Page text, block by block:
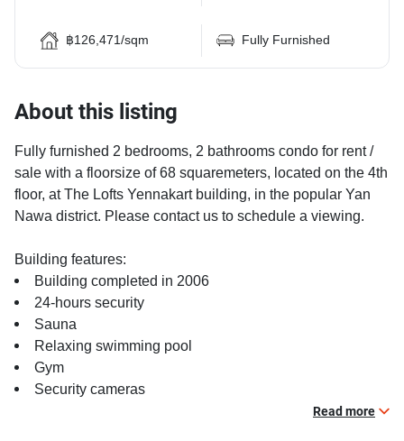
฿126,471/sqm Fully Furnished
About this listing
Fully furnished 2 bedrooms, 2 bathrooms condo for rent /
sale with a floorsize of 68 squaremeters, located on the 4th
floor, at The Lofts Yennakart building, in the popular Yan
Nawa district. Please contact us to schedule a viewing.
Building features:
Building completed in 2006
24-hours security
Sauna
Relaxing swimming pool
Gym
Security cameras
Read more